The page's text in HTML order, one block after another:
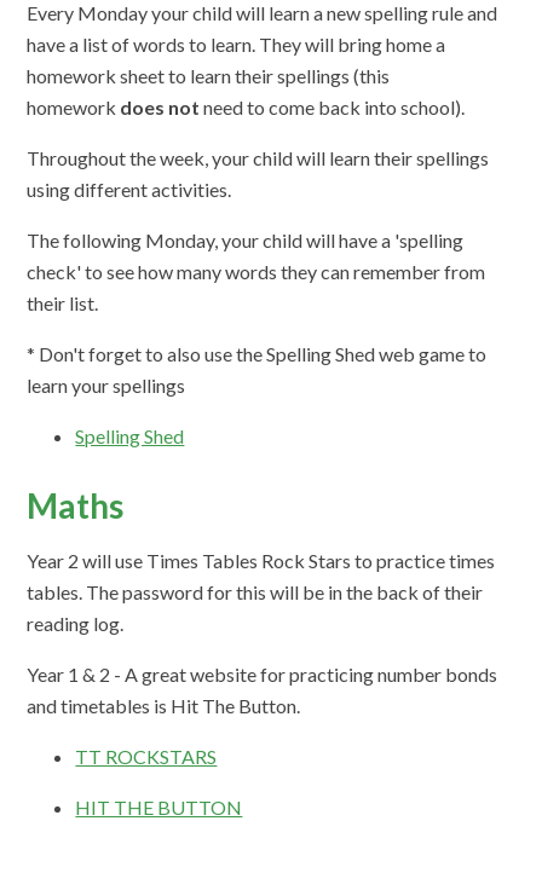
Every Monday your child will learn a new spelling rule and
have a list of words to learn. They will bring home a
homework sheet to learn their spellings (this
homework does not need to come back into school).
Throughout the week, your child will learn their spellings
using different activities.
The following Monday, your child will have a 'spelling
check' to see how many words they can remember from
their list.
* Don't forget to also use the Spelling Shed web game to
learn your spellings
Spelling Shed
Maths
Year 2 will use Times Tables Rock Stars to practice times
tables. The password for this will be in the back of their
reading log.
Year 1 & 2 - A great website for practicing number bonds
and timetables is Hit The Button.
TT ROCKSTARS
HIT THE BUTTON